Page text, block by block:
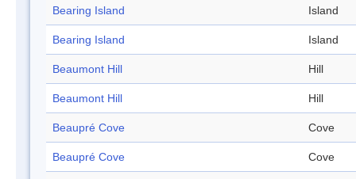
Bearing Island Island
Bearing Island Island
Beaumont Hill Hill
Beaumont Hill Hill
Beaupré Cove Cove
Beaupré Cove Cove